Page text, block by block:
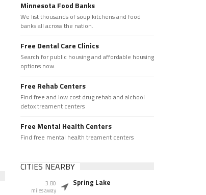
Minnesota Food Banks
We list thousands of soup kitchens and food
banks all across the nation.
Free Dental Care Clinics
Search for public housing and affordable housing
options now.
Free Rehab Centers
Find free and low cost drug rehab and alchool
detox treament centers
Free Mental Health Centers
Find free mental health treament centers
CITIES NEARBY
3.80
miles away
Spring Lake